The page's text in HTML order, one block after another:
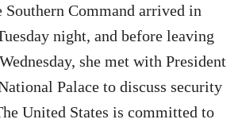
Southern Command arrived in
night, and before leaving
she met with President
Palace to discuss security
United States is committed to